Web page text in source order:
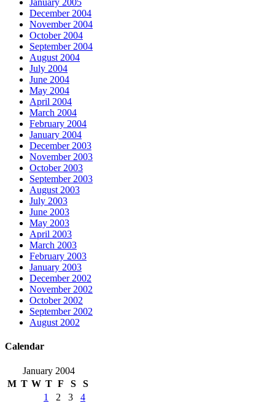
January 2005
December 2004
November 2004
October 2004
September 2004
August 2004
July 2004
June 2004
May 2004
April 2004
March 2004
February 2004
January 2004
December 2003
November 2003
October 2003
September 2003
August 2003
July 2003
June 2003
May 2003
April 2003
March 2003
February 2003
January 2003
December 2002
November 2002
October 2002
September 2002
August 2002
Calendar
January 2004
M T W T F S
S
1
2 3
4